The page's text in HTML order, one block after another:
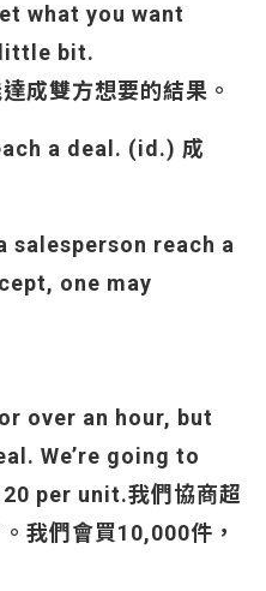
what you want
bit.
成雙方想要的結果。
a deal. (id.) 成
salesperson reach a
one may
over an hour, but
We’re going to
per unit.我們協商超
我們會買10,000件，